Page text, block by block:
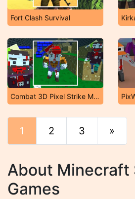
Fort Clash Survival
Combat 3D Pixel Strike Multiplayer
1 2 3 »
About Minecraft
Games